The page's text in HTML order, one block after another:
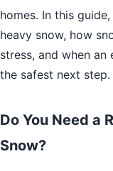
homes. In this
heavy snow, how
stress, and when
the safest next step.
Do You Need a
Snow?